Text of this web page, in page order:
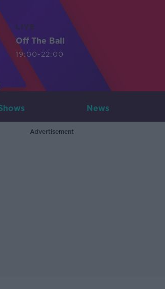
LIVE
Off The Ball
19:00-22:00
News
Advertisement